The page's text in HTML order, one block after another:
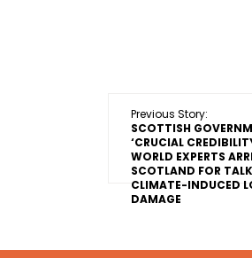
Previous Story:
SCOTTISH
‘CRUCIAL
WORLD EXPERTS
SCOTLAND FOR
CLIMATE-INDUCED
DAMAGE